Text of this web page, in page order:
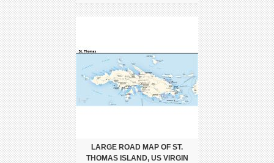
LARGE ROAD MAP OF ST.
THOMAS ISLAND, US VIRGIN